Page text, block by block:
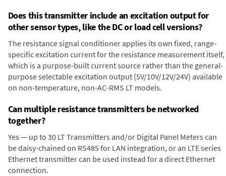
Does this transmitter include an excitation output for
other sensor types, like the DC or load cell versions?
The resistance signal conditioner applies its own fixed, range-
specific excitation current for the resistance measurement itself,
which is a purpose-built current source rather than the general-
purpose selectable excitation output (5V/10V/12V/24V) available
on non-temperature, non-AC-RMS LT models.
Can multiple resistance transmitters be networked
together?
Yes — up to 30 LT Transmitters and/or Digital Panel Meters can
be daisy-chained on RS485 for LAN integration, or an LTE series
Ethernet transmitter can be used instead for a direct Ethernet
connection.